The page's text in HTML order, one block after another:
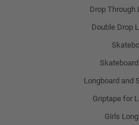
Drop Through
Double Drop
Longboard and
Griptape for
Girls